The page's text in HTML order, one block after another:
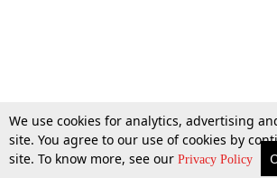
We use cookies for analytics, advertising
site. You agree to our use of cookies by
site. To know more, see our Privacy Policy